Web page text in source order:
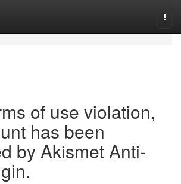
of use violation,
has been
by Akismet Anti-